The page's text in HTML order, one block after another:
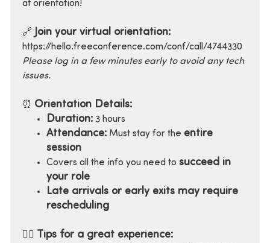
at orientation!
🔗 Join your virtual orientation:
https://hello.freeconference.com/conf/call/4744330
Please log in a few minutes early to avoid any tech
issues.
⏰ Orientation Details:
Duration:3 hours
Attendance:Must stay for the entire
session
Covers all the info you need to succeed in
your role
Late arrivals or early exits may require
rescheduling
🧘‍♀️ Tips for a great experience: